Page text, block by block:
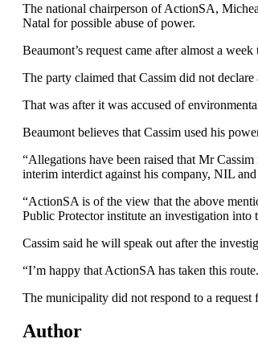
The national chairperson of ActionSA,
Natal for possible abuse of power.
Beaumont’s request came after almost a
The party claimed that Cassim did not
That was after it was accused of
Beaumont believes that Cassim used his
“Allegations have been raised that Mr
interim interdict against his company, NIL
“ActionSA is of the view that the above
Public Protector institute an investigation
Cassim said he will speak out after the
“I’m happy that ActionSA has taken this
The municipality did not respond to a request
Author